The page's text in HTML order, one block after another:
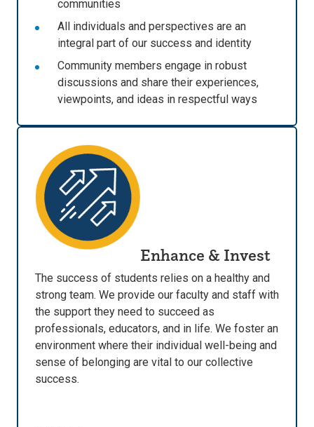
communities
All individuals and perspectives are an
integral part of our success and identity
Community members engage in robust
discussions and share their experiences,
viewpoints, and ideas in respectful ways
Enhance & Invest
The success of students relies on a healthy and
strong team. We provide our faculty and staff with
the support they need to succeed as
professionals, educators, and in life. We foster an
environment where their individual well-being and
sense of belonging are vital to our collective
success.